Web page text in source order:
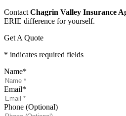
Contact Chagrin Valley Insurance
ERIE difference for yourself.
Get A Quote
* indicates required fields
Name*
Email*
Phone (Optional)